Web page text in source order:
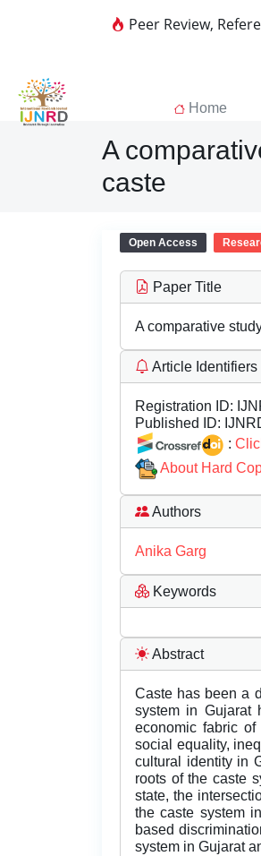
Peer Review,
Home
A
caste
Open Access
Paper Title
A comparative
Article Identifiers
Registration ID:
Published ID:
:
About Hard
Authors
Anika Garg
Keywords
Abstract
Caste has been a
system in Gujarat
economic fabric
social equality,
cultural identity in
roots of the caste
state, the
the caste system
based
system in Gujarat